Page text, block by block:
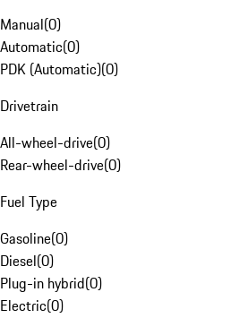
Manual(0)
Automatic(0)
PDK (Automatic)(0)
Drivetrain
All-wheel-drive(0)
Rear-wheel-drive(0)
Fuel Type
Gasoline(0)
Diesel(0)
Plug-in hybrid(0)
Electric(0)